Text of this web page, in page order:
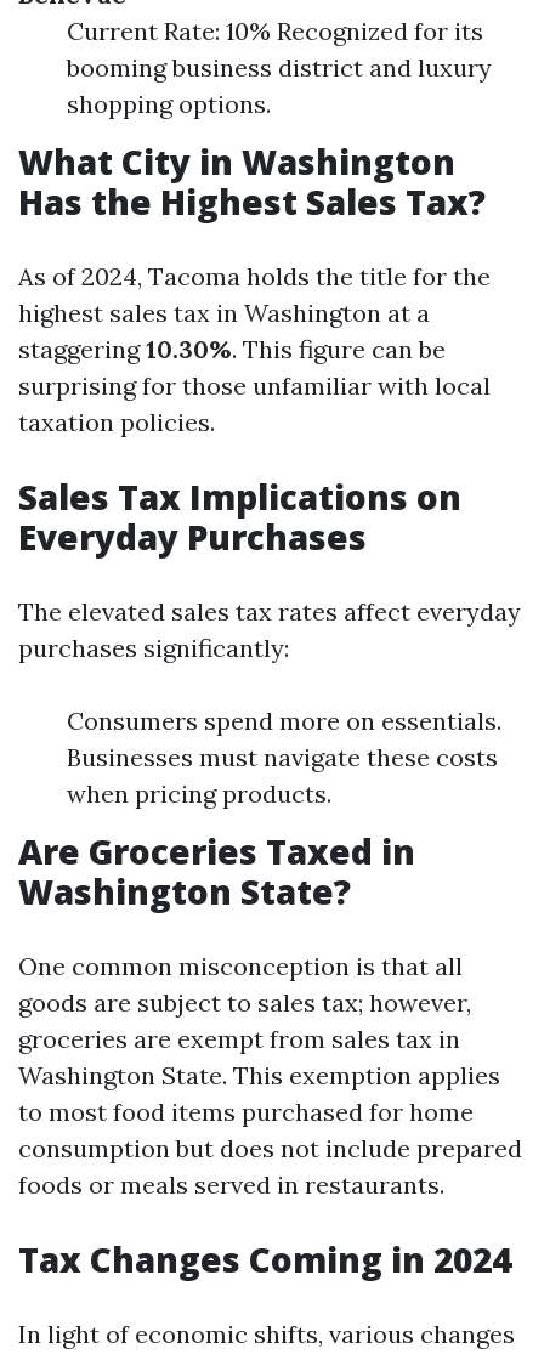
Current Rate: 10% Recognized for its
booming business district and luxury
shopping options.
What City in Washington
Has the Highest Sales Tax?
As of 2024, Tacoma holds the title for the
highest sales tax in Washington at a
staggering10.30%. This figure can be
surprising for those unfamiliar with local
taxation policies.
Sales Tax Implications on
Everyday Purchases
The elevated sales tax rates affect everyday
purchases significantly:
Consumers spend more on essentials.
Businesses must navigate these costs
when pricing products.
Are Groceries Taxed in
Washington State?
One common misconception is that all
goods are subject to sales tax; however,
groceries are exempt from sales tax in
Washington State. This exemption applies
to most food items purchased for home
consumption but does not include prepared
foods or meals served in restaurants.
Tax Changes Coming in 2024
In light of economic shifts, various changes